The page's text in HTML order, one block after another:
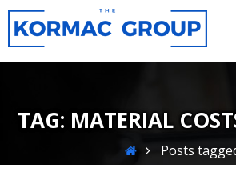
Skip
content
TAG: MATERIAL
HomePosts